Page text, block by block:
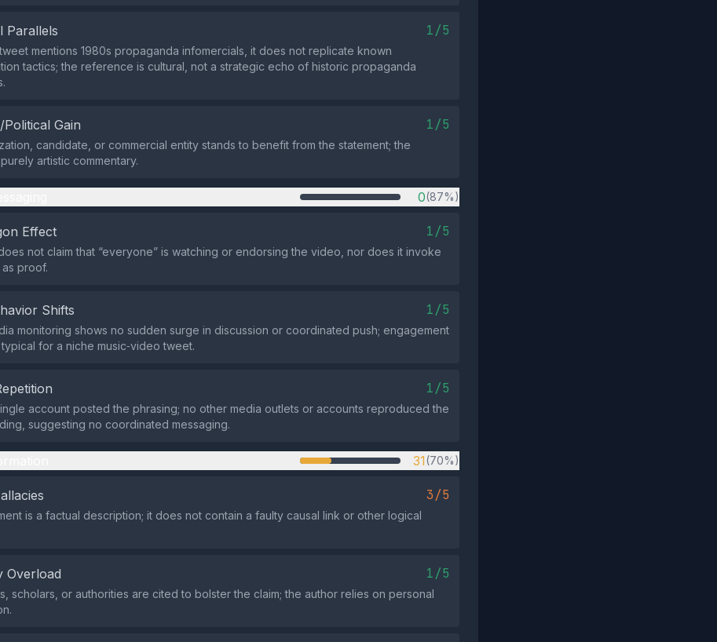
Parallels 1/5
mentions 1980s propaganda infomercials, it does not replicate known
tactics; the reference is cultural, not a strategic echo of historic propaganda
Political Gain 1/5
candidate, or commercial entity stands to benefit from the statement; the
artistic commentary.
0(87%)
Effect 1/5
not claim that “everyone” is watching or endorsing the video, nor does it invoke
proof.
Shifts 1/5
monitoring shows no sudden surge in discussion or coordinated push; engagement
for a niche music‑video tweet.
1/5
account posted the phrasing; no other media outlets or accounts reproduced the
suggesting no coordinated messaging.
31(70%)
3/5
is a factual description; it does not contain a faulty causal link or other logical
Overload 1/5
scholars, or authorities are cited to bolster the claim; the author relies on personal